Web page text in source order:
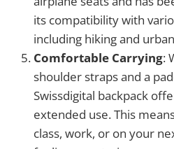
its compatibility with
including hiking and
Comfortable Carrying:
shoulder straps and a
Swissdigital backpack
extended use. This
class, work, or on your